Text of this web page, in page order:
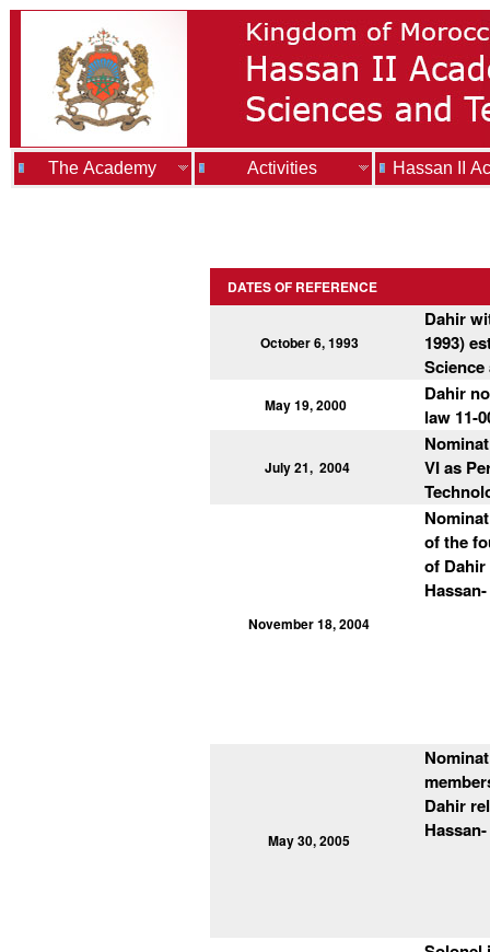
The Academy Activities Hassan II
DATES OF REFERENCE
October 6, 1993
Dahir
1993)
May 19, 2000
Dahir
law 11-
July 21, 2004
VI as
November 18, 2004
of the
of Dahir
May 30, 2005
Dahir